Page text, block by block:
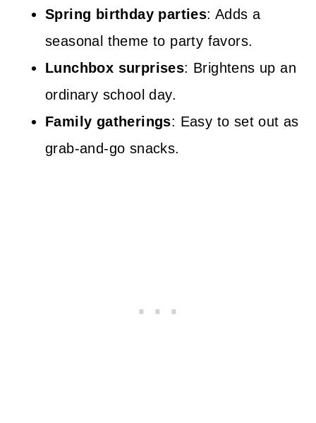
Spring birthday parties: Adds a
seasonal theme to party favors.
Lunchbox surprises: Brightens up an
ordinary school day.
Family gatherings: Easy to set out as
grab-and-go snacks.